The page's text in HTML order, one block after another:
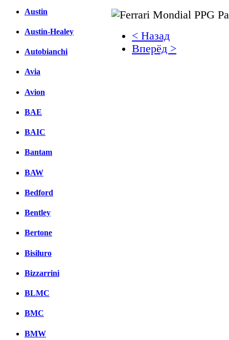
Austin
Austin-Healey
Autobianchi
Avia
Avion
BAE
BAIC
Bantam
BAW
Bedford
Bentley
Bertone
Bisiluro
Bizzarrini
BLMC
BMC
BMW
< Назад
Вперёд >